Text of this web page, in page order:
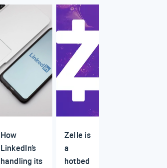
How
LinkedIn’s
handling its
Zelle is
a
hotbed